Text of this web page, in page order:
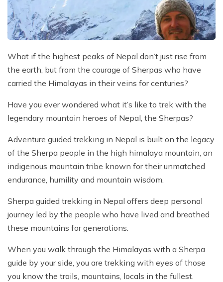
Mountain Flights
Mountain Bike Tour
Village Trek
Kathmandu City Tours
Chitwan Jungle Safari Nepal
Mountain Bike Tour
White Water Rafting
Why Happyland Treks?
Corporate Social Initiative (CSI)
Travel Affiliate Programs
Terms and Conditions
What if the highest peaks of Nepal don’t just rise from
the earth, but from the courage of Sherpas who have
carried the Himalayas in their veins for centuries?
Have you ever wondered what it’s like to trek with the
legendary mountain heroes of Nepal, the Sherpas?
Adventure guided trekking in Nepal is built on the legacy
of the Sherpa people in the high himalaya mountain, an
indigenous mountain tribe known for their unmatched
endurance, humility and mountain wisdom.
Sherpa guided trekking in Nepal offers deep personal
journey led by the people who have lived and breathed
these mountains for generations.
When you walk through the Himalayas with a Sherpa
guide by your side, you are trekking with eyes of those
you know the trails, mountains, locals in the fullest.